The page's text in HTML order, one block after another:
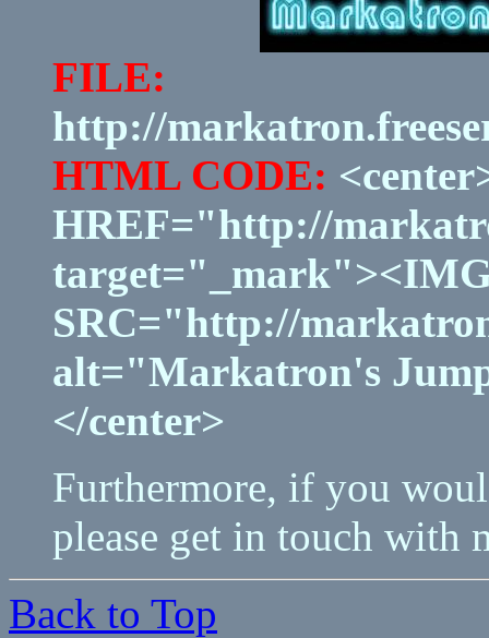
FILE:
http://
HTML CODE:
HREF="http://
SRC="http://
alt="Markatron's
</center>
Furthermore, if you
please get in touch
Back to Top